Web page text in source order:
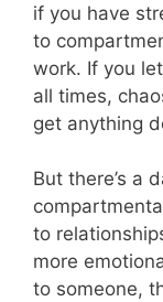
if you have
to
work. If you
all times,
get anything
But there’s a
to
more
to someone,